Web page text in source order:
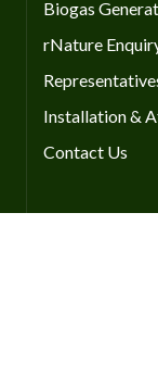
Biogas
rNature
Installation &
Contact Us